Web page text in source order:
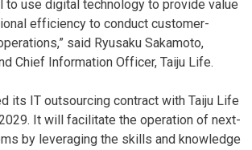
use digital technology to provide value
efficiency to conduct customer-
said Ryusaku Sakamoto,
Chief Information Officer, Taiju Life.
its IT outsourcing contract with Taiju Life
It will facilitate the operation of next-
by leveraging the skills and knowledge